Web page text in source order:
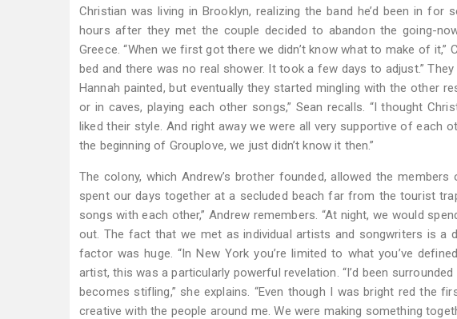
Christian was living in Brooklyn, realizing the band he’d been in
hours after they met the couple decided to abandon the going-
Greece. “When we first got there we didn’t know what to make of it,”
bed and there was no real shower. It took a few days to adjust.”
Hannah painted, but eventually they started mingling with the other
or in caves, playing each other songs,” Sean recalls. “I thought
liked their style. And right away we were all very supportive of each
the beginning of Grouplove, we just didn’t know it then.”
The colony, which Andrew’s brother founded, allowed the
spent our days together at a secluded beach far from the tourist
songs with each other,” Andrew remembers. “At night, we would
out. The fact that we met as individual artists and songwriters is a
factor was huge. “In New York you’re limited to what you’ve
artist, this was a particularly powerful revelation. “I’d been
becomes stifling,” she explains. “Even though I was bright red the
creative with the people around me. We were making something